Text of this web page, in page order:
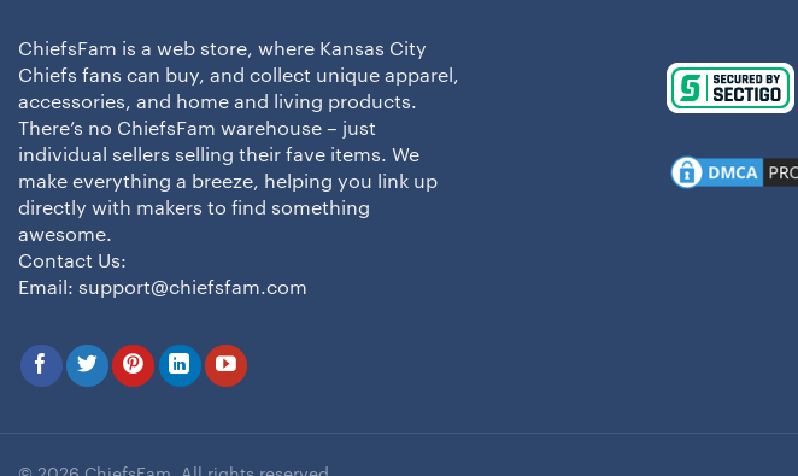
ChiefsFam is a web store, where Kansas City
Chiefs fans can buy, and collect unique apparel,
accessories, and home and living products.
There’s no ChiefsFam warehouse – just
individual sellers selling their fave items. We
make everything a breeze, helping you link up
directly with makers to find something
awesome.
Contact Us:
Email: support@chiefsfam.com